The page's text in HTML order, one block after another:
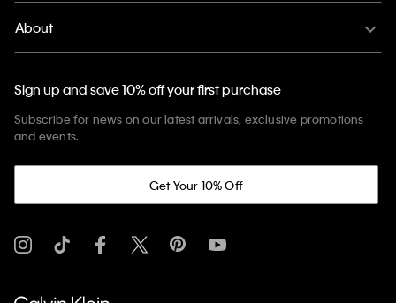
About
Sign up and save 10% off your first purchase
Subscribe for news on our latest arrivals, exclusive promotions
and events.
Get Your 10% Off